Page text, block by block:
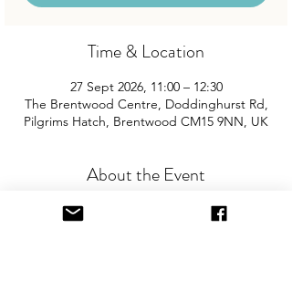
Time & Location
27 Sept 2026, 11:00 – 12:30
The Brentwood Centre, Doddinghurst Rd,
Pilgrims Hatch, Brentwood CM15 9NN, UK
About the Event
Join us for the area’s biggest and best